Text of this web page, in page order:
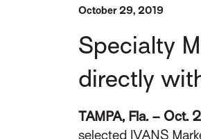
October 29, 2019
Specialty
directly
TAMPA, Fla. – Oct.
selected IVANS